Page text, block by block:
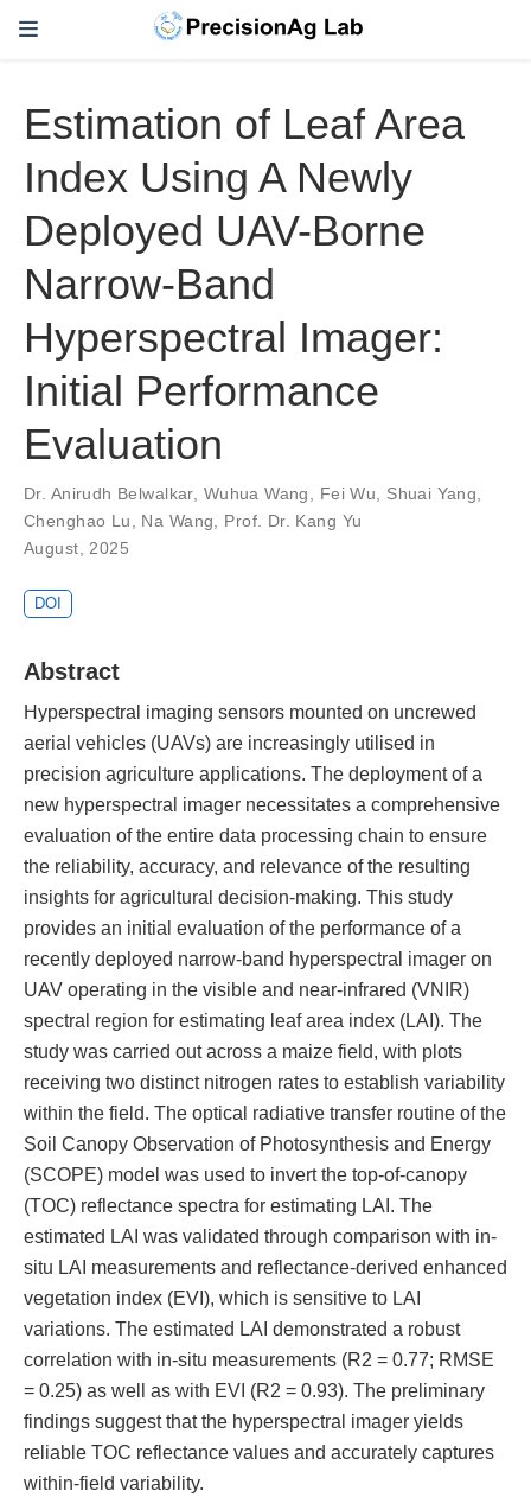
Estimation of Leaf Area
Index Using A Newly
Deployed UAV-Borne
Narrow-Band
Hyperspectral Imager:
Initial Performance
Evaluation
Dr. Anirudh Belwalkar, Wuhua Wang, Fei Wu, Shuai Yang,
Chenghao Lu, Na Wang, Prof. Dr. Kang Yu
August, 2025
DOI
Abstract
Hyperspectral imaging sensors mounted on uncrewed
aerial vehicles (UAVs) are increasingly utilised in
precision agriculture applications. The deployment of a
new hyperspectral imager necessitates a comprehensive
evaluation of the entire data processing chain to ensure
the reliability, accuracy, and relevance of the resulting
insights for agricultural decision-making. This study
provides an initial evaluation of the performance of a
recently deployed narrow-band hyperspectral imager on
UAV operating in the visible and near-infrared (VNIR)
spectral region for estimating leaf area index (LAI). The
study was carried out across a maize field, with plots
receiving two distinct nitrogen rates to establish variability
within the field. The optical radiative transfer routine of the
Soil Canopy Observation of Photosynthesis and Energy
(SCOPE) model was used to invert the top-of-canopy
(TOC) reflectance spectra for estimating LAI. The
estimated LAI was validated through comparison with in-
situ LAI measurements and reflectance-derived enhanced
vegetation index (EVI), which is sensitive to LAI
variations. The estimated LAI demonstrated a robust
correlation with in-situ measurements (R2 = 0.77; RMSE
= 0.25) as well as with EVI (R2 = 0.93). The preliminary
findings suggest that the hyperspectral imager yields
reliable TOC reflectance values and accurately captures
within-field variability.